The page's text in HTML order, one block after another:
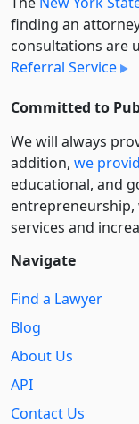
finding an
consultations are
Referral Service
Committed to
We will always
addition, we
educational, and
entre­pre­neurship,
services and
Navigate
Find a Lawyer
Blog
About Us
API
Contact Us